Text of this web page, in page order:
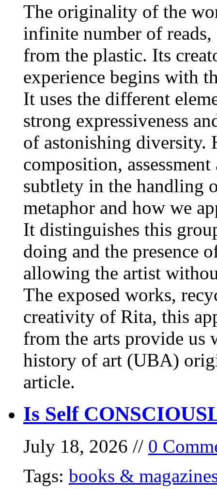
The originality of the
infinite number of
from the plastic. Its
experience begins with
It uses the different
strong expressiveness
of astonishing diversity.
composition,
subtlety in the handling
metaphor and how we
It distinguishes this
doing and the presence
allowing the artist
The exposed works,
creativity of Rita, this
from the arts provide
history of art (UBA)
article.
Is Self
July 18, 2026 // 0
Tags: books &